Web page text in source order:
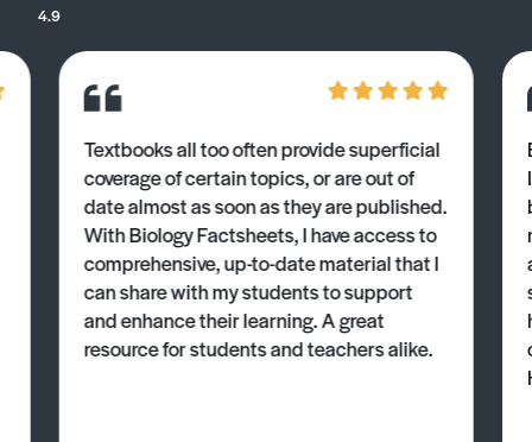
4.9
Textbooks all too often provide superficial
coverage of certain topics, or are out of
date almost as soon as they are published.
With Biology Factsheets, I have access to
comprehensive, up-to-date material that I
can share with my students to support
and enhance their learning. A great
resource for students and teachers alike.